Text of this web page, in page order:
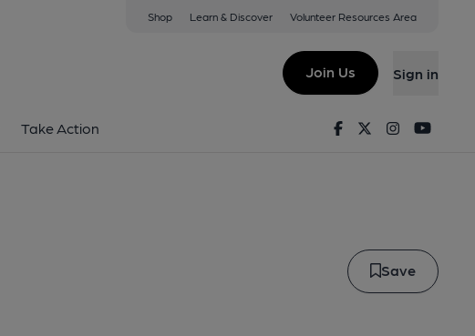
Shop Learn & Discover Volunteer Resources Area
Join Us Sign in
Take Action FacebookTwitterInstagram
Save